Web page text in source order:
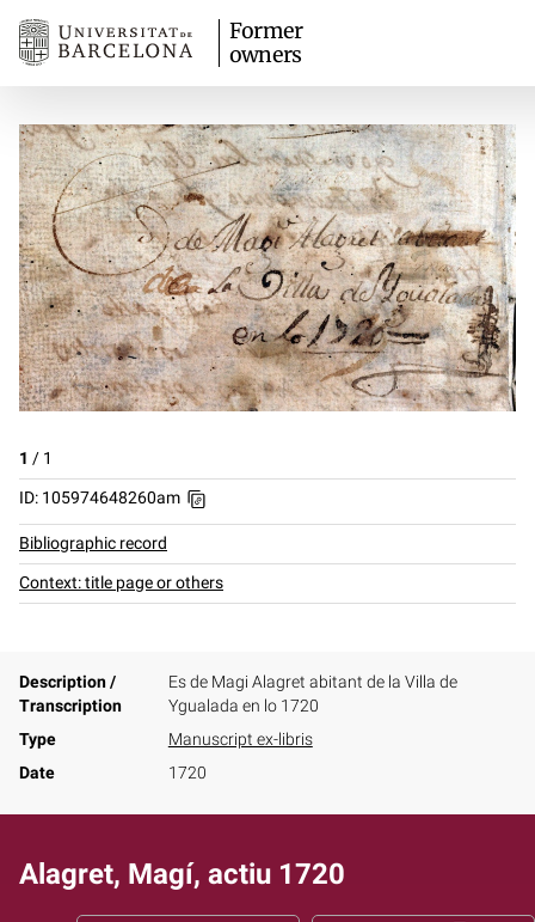
Former
owners
1 / 1
ID: 105974648260am
Bibliographic record
Context: title page or others
Description /
Transcription
Es de Magi Alagret abitant de la Villa de
Ygualada en lo 1720
Type
Manuscript ex-libris
Date
1720
Alagret, Magí, actiu 1720